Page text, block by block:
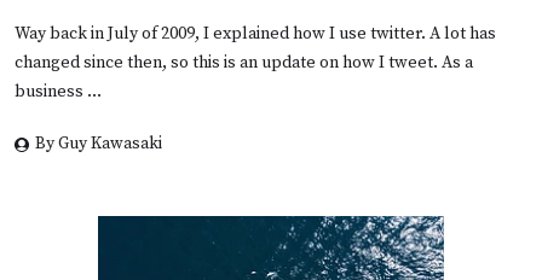
Way back in July of 2009, I explained how I use twitter. A lot has
changed since then, so this is an update on how I tweet. As a
business …
By Guy Kawasaki